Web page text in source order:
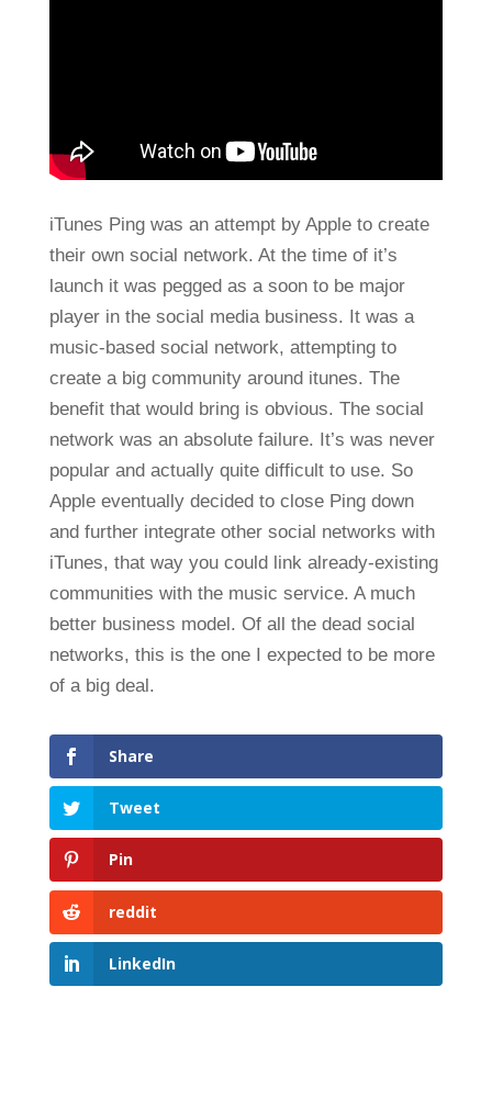
iTunes Ping was an attempt by Apple to create
their own social network. At the time of it’s
launch it was pegged as a soon to be major
player in the social media business. It was a
music-based social network, attempting to
create a big community around itunes. The
benefit that would bring is obvious. The social
network was an absolute failure. It’s was never
popular and actually quite difficult to use. So
Apple eventually decided to close Ping down
and further integrate other social networks with
iTunes, that way you could link already-existing
communities with the music service. A much
better business model. Of all the dead social
networks, this is the one I expected to be more
of a big deal.
Share
Tweet
Pin
reddit
LinkedIn